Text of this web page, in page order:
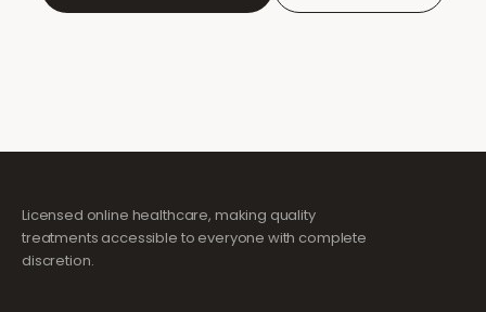
Licensed online healthcare, making quality
treatments accessible to everyone with complete
discretion.